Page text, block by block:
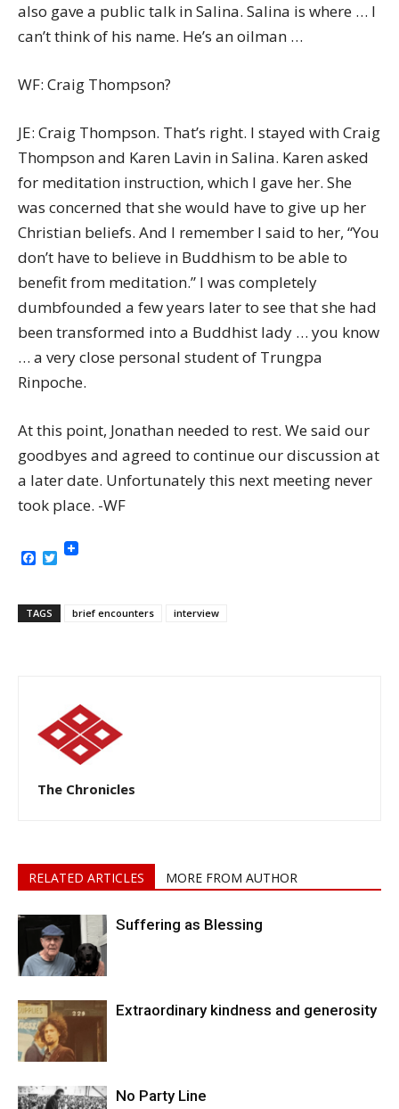
also gave a public talk in Salina. Salina is where … I
can’t think of his name. He’s an oilman …
WF: Craig Thompson?
JE: Craig Thompson. That’s right. I stayed with Craig
Thompson and Karen Lavin in Salina. Karen asked
for meditation instruction, which I gave her. She
was concerned that she would have to give up her
Christian beliefs. And I remember I said to her, “You
don’t have to believe in Buddhism to be able to
benefit from meditation.” I was completely
dumbfounded a few years later to see that she had
been transformed into a Buddhist lady … you know
… a very close personal student of Trungpa
Rinpoche.
At this point, Jonathan needed to rest. We said our
goodbyes and agreed to continue our discussion at
a later date. Unfortunately this next meeting never
took place. -WF
Facebook
Twitter
TAGS brief encounters interview
The Chronicles
RELATED ARTICLES MORE FROM AUTHOR
Suffering as Blessing
Extraordinary kindness and generosity
No Party Line